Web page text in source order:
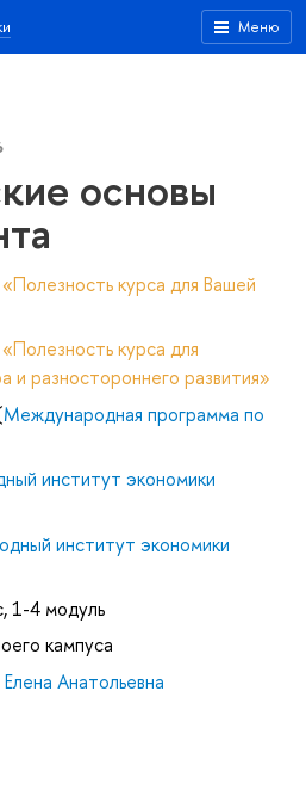
Меню
основы
курса для Вашей
курса для
и разностороннего развития»
Международная программа по
институт экономики
институт экономики
1-4 модуль
кампуса
Анатольевна